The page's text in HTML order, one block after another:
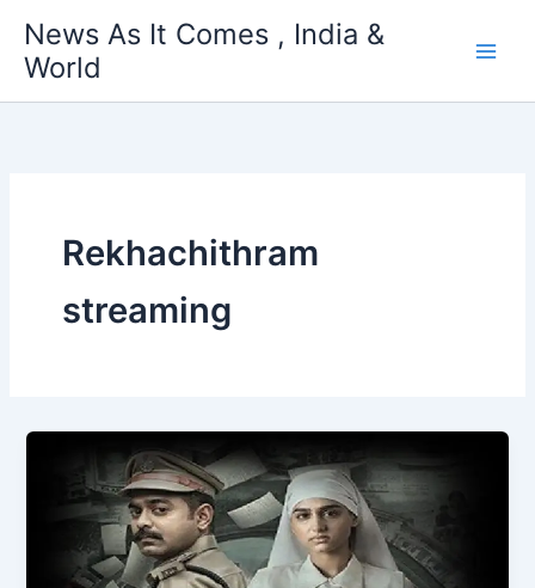
content
News As It Comes , India &
World
Rekhachithram
streaming